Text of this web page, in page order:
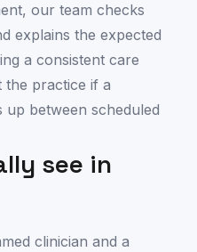
our team checks
explains the expected
a consistent care
the practice if a
up between scheduled
see in
clinician and a